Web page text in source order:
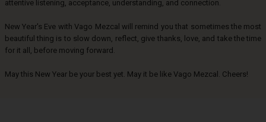
attentive listening, acceptance, understanding, and connection.
New Year's Eve with Vago Mezcal will remind you that sometimes the most
beautiful thing is to slow down, reflect, give thanks, love, and take the time
for it all, before moving forward.
May this New Year be your best yet. May it be like Vago Mezcal. Cheers!